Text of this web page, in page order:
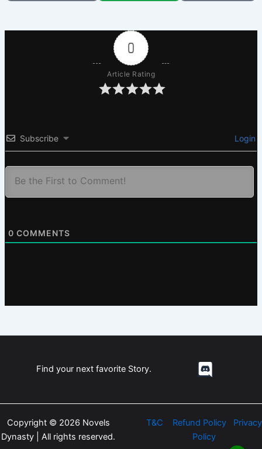
0
Article Rating
Subscribe Login
0 COMMENTS
Find your next favorite Story.
Copyright © 2026 Novels
Dynasty | All rights reserved.
T&C Refund Policy
Privacy
Policy